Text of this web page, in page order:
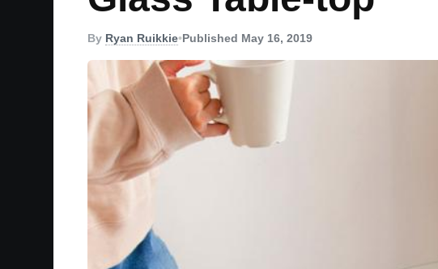
By Ryan Ruikkie•Published May 16, 2019